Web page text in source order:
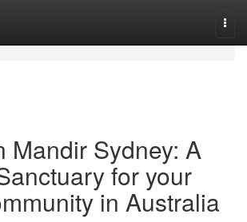
Mandir Sydney: A
for your
in Australia